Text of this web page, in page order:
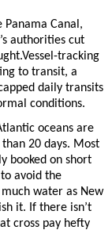
Canal,
authorities cut
tracking
to transit, a
daily transits
conditions.
oceans are
20 days. Most
booked on short
avoid the
water as New
it. If there isn’t
cross pay hefty